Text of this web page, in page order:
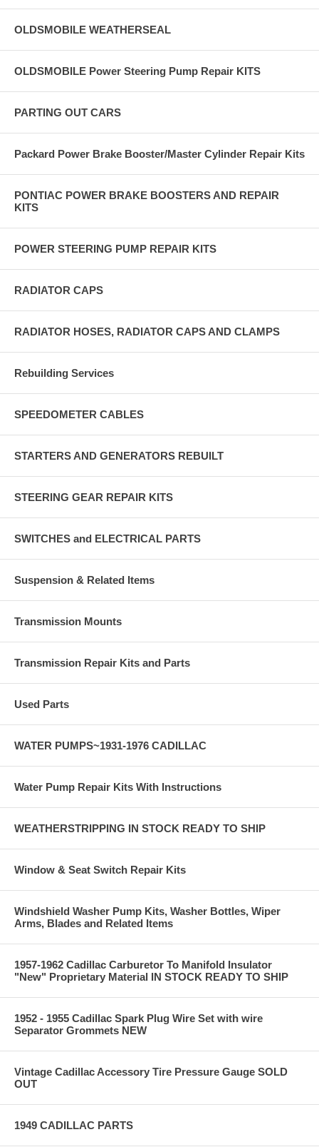
OLDSMOBILE WEATHERSEAL
OLDSMOBILE Power Steering Pump Repair KITS
PARTING OUT CARS
Packard Power Brake Booster/Master Cylinder Repair Kits
PONTIAC POWER BRAKE BOOSTERS AND REPAIR
KITS
POWER STEERING PUMP REPAIR KITS
RADIATOR CAPS
RADIATOR HOSES, RADIATOR CAPS AND CLAMPS
Rebuilding Services
SPEEDOMETER CABLES
STARTERS AND GENERATORS REBUILT
STEERING GEAR REPAIR KITS
SWITCHES and ELECTRICAL PARTS
Suspension & Related Items
Transmission Mounts
Transmission Repair Kits and Parts
Used Parts
WATER PUMPS~1931-1976 CADILLAC
Water Pump Repair Kits With Instructions
WEATHERSTRIPPING IN STOCK READY TO SHIP
Window & Seat Switch Repair Kits
Windshield Washer Pump Kits, Washer Bottles, Wiper
Arms, Blades and Related Items
1957-1962 Cadillac Carburetor To Manifold Insulator
"New" Proprietary Material IN STOCK READY TO SHIP
1952 - 1955 Cadillac Spark Plug Wire Set with wire
Separator Grommets NEW
Vintage Cadillac Accessory Tire Pressure Gauge SOLD
OUT
1949 CADILLAC PARTS